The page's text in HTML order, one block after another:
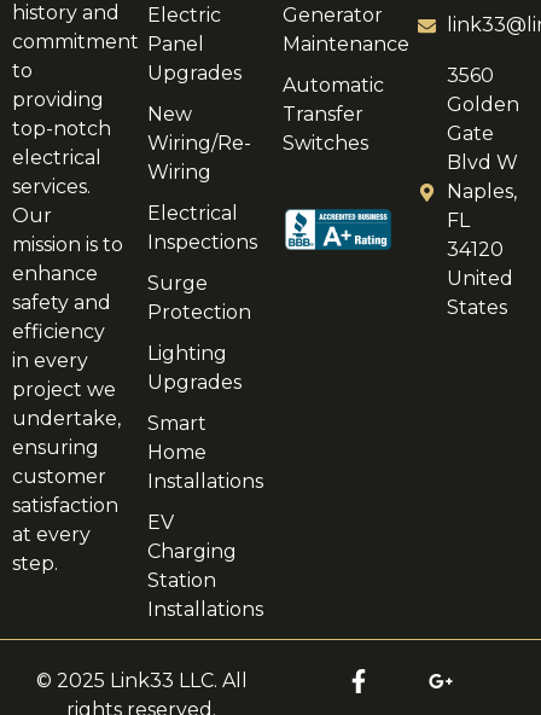
history and
commitment
to
providing
top-notch
electrical
services.
Our
mission is to
enhance
safety and
efficiency
in every
project we
undertake,
ensuring
customer
satisfaction
at every
step.
Electric
Panel
Upgrades
New
Wiring/Re-
Wiring
Electrical
Inspections
Surge
Protection
Lighting
Upgrades
Smart
Home
Installations
EV
Charging
Station
Installations
Generator
Maintenance
Automatic
Transfer
Switches
3560
Golden
Gate
Blvd W
Naples,
FL
34120
United
States
© 2025 Link33 LLC. All
rights reserved.